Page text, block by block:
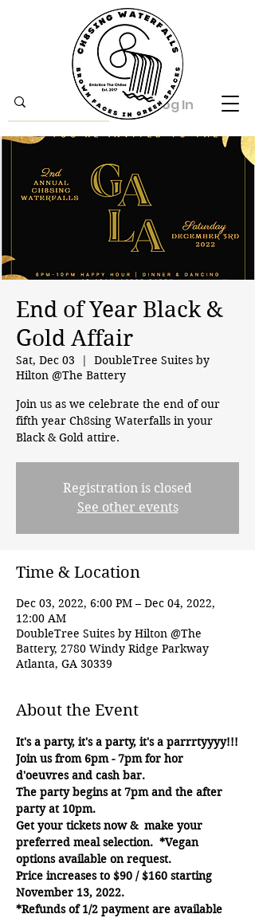
Log In
End of Year Black &
Gold Affair
Sat, Dec 03
  |
DoubleTree Suites by
Hilton @The Battery
Join us as we celebrate the end of our
fifth year Ch8sing Waterfalls in your
Black & Gold attire.
Registration is closed
See other events
Time & Location
Dec 03, 2022, 6:00 PM – Dec 04, 2022,
12:00 AM
DoubleTree Suites by Hilton @The
Battery, 2780 Windy Ridge Parkway
Atlanta, GA 30339
About the Event
It's a party, it's a party, it's a parrrtyyyy!!!
Join us from 6pm - 7pm for hor
d'oeuvres and cash bar.
The party begins at 7pm and the after
party at 10pm.
Get your tickets now &  make your
preferred meal selection.  *Vegan
options available on request.
Price increases to $90 / $160 starting
November 13, 2022.
*Refunds of 1/2 payment are available